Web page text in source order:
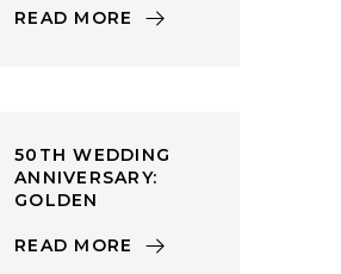
READ MORE
50TH WEDDING
ANNIVERSARY:
GOLDEN
READ MORE